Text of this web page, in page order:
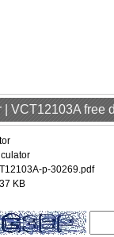
| VCT12103A free
p-30269.pdf
KB